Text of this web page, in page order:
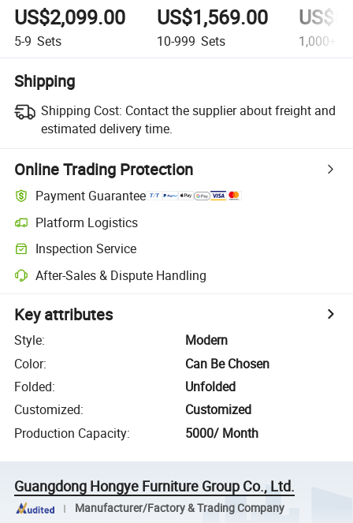
US$2,099.00
5-9 Sets
US$1,569.00
10-999 Sets 1,000+
Shipping
Shipping Cost: Contact the supplier about freight and
estimated delivery time.
Online Trading Protection
Payment Guarantee
Platform Logistics
Inspection Service
After-Sales & Dispute Handling
Key attributes
Style:
Modern
Color:
Can Be Chosen
Folded:
Unfolded
Customized:
Customized
Production Capacity: 5000/ Month
Guangdong Hongye Furniture Group Co., Ltd.
Manufacturer/Factory & Trading Company